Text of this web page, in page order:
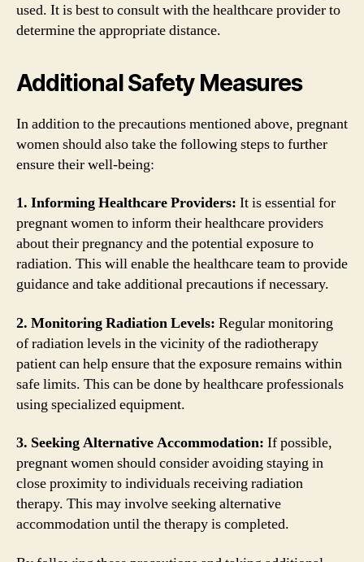
used. It is best to consult with the healthcare provider to
determine the appropriate distance.
Additional Safety Measures
In addition to the precautions mentioned above, pregnant
women should also take the following steps to further
ensure their well-being:
1. Informing Healthcare Providers: It is essential for
pregnant women to inform their healthcare providers
about their pregnancy and the potential exposure to
radiation. This will enable the healthcare team to provide
guidance and take additional precautions if necessary.
2. Monitoring Radiation Levels: Regular monitoring
of radiation levels in the vicinity of the radiotherapy
patient can help ensure that the exposure remains within
safe limits. This can be done by healthcare professionals
using specialized equipment.
3. Seeking Alternative Accommodation: If possible,
pregnant women should consider avoiding staying in
close proximity to individuals receiving radiation
therapy. This may involve seeking alternative
accommodation until the therapy is completed.